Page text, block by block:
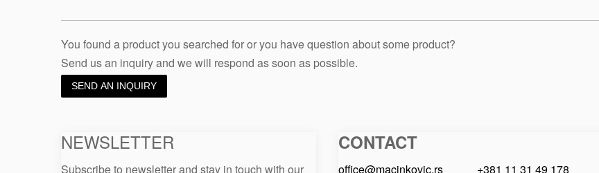
You found a product you searched for or you have question about some product?
Send us an inquiry and we will respond as soon as possible.
SEND AN INQUIRY
NEWSLETTER
Subscribe to newsletter and stay in touch with our
Macinkovic
Macinkovic
https://www.macinkovic.rs/wp-
CONTACT
office@macinkovic.rs +381 11 31 49 178